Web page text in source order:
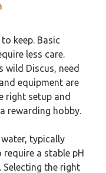
keep. Basic
less care.
wild Discus, need
equipment are
right setup and
rewarding hobby.
typically
require a stable pH
Selecting the right